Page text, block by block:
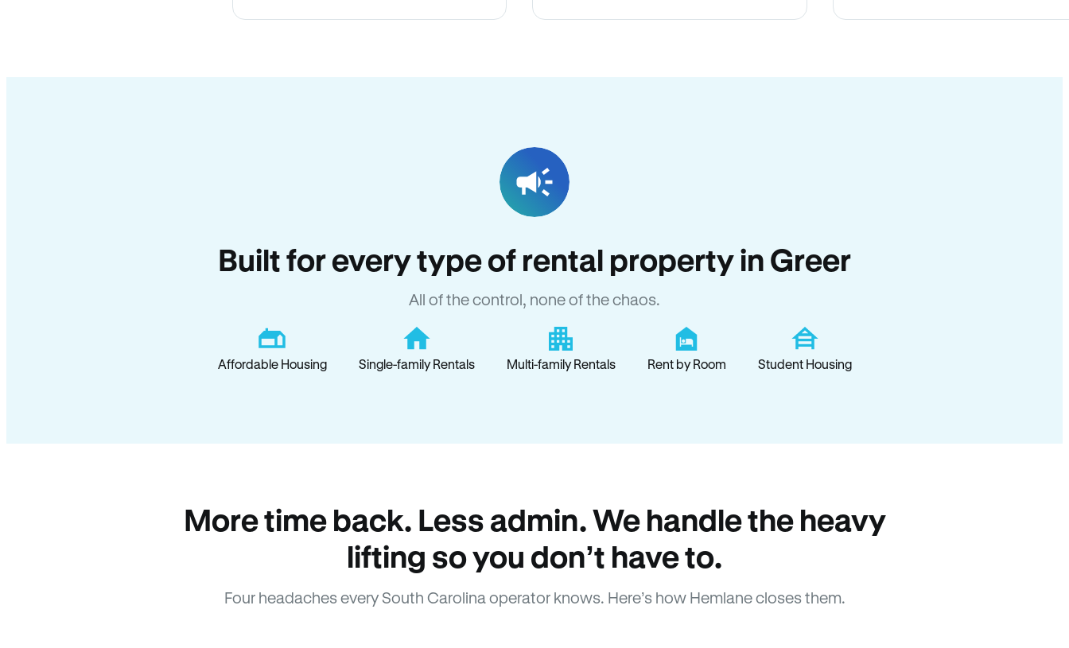
Built for every type of rental property in Greer
All of the control, none of the chaos.
Affordable Housing Single-family Rentals Multi-family Rentals Rent by Room Student Housing
More time back. Less admin. We handle the heavy
lifting so you don’t have to.
Four headaches every South Carolina operator knows. Here’s how Hemlane closes them.